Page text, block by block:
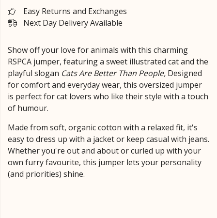
Easy Returns and Exchanges
Next Day Delivery Available
Show off your love for animals with this charming
RSPCA jumper, featuring a sweet illustrated cat and the
playful slogan Cats Are Better Than People, Designed
for comfort and everyday wear, this oversized jumper
is perfect for cat lovers who like their style with a touch
of humour.
Made from soft, organic cotton with a relaxed fit, it's
easy to dress up with a jacket or keep casual with jeans.
Whether you're out and about or curled up with your
own furry favourite, this jumper lets your personality
(and priorities) shine.